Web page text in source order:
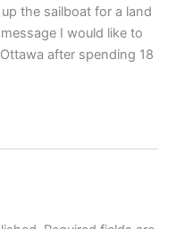
the sailboat for a land
I would like to
after spending 18